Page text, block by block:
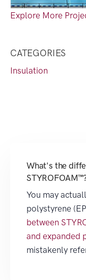
Explore More
CATEGORIES
Insulation
What's the
You may
polystyrene
between
and expanded
mistakenly